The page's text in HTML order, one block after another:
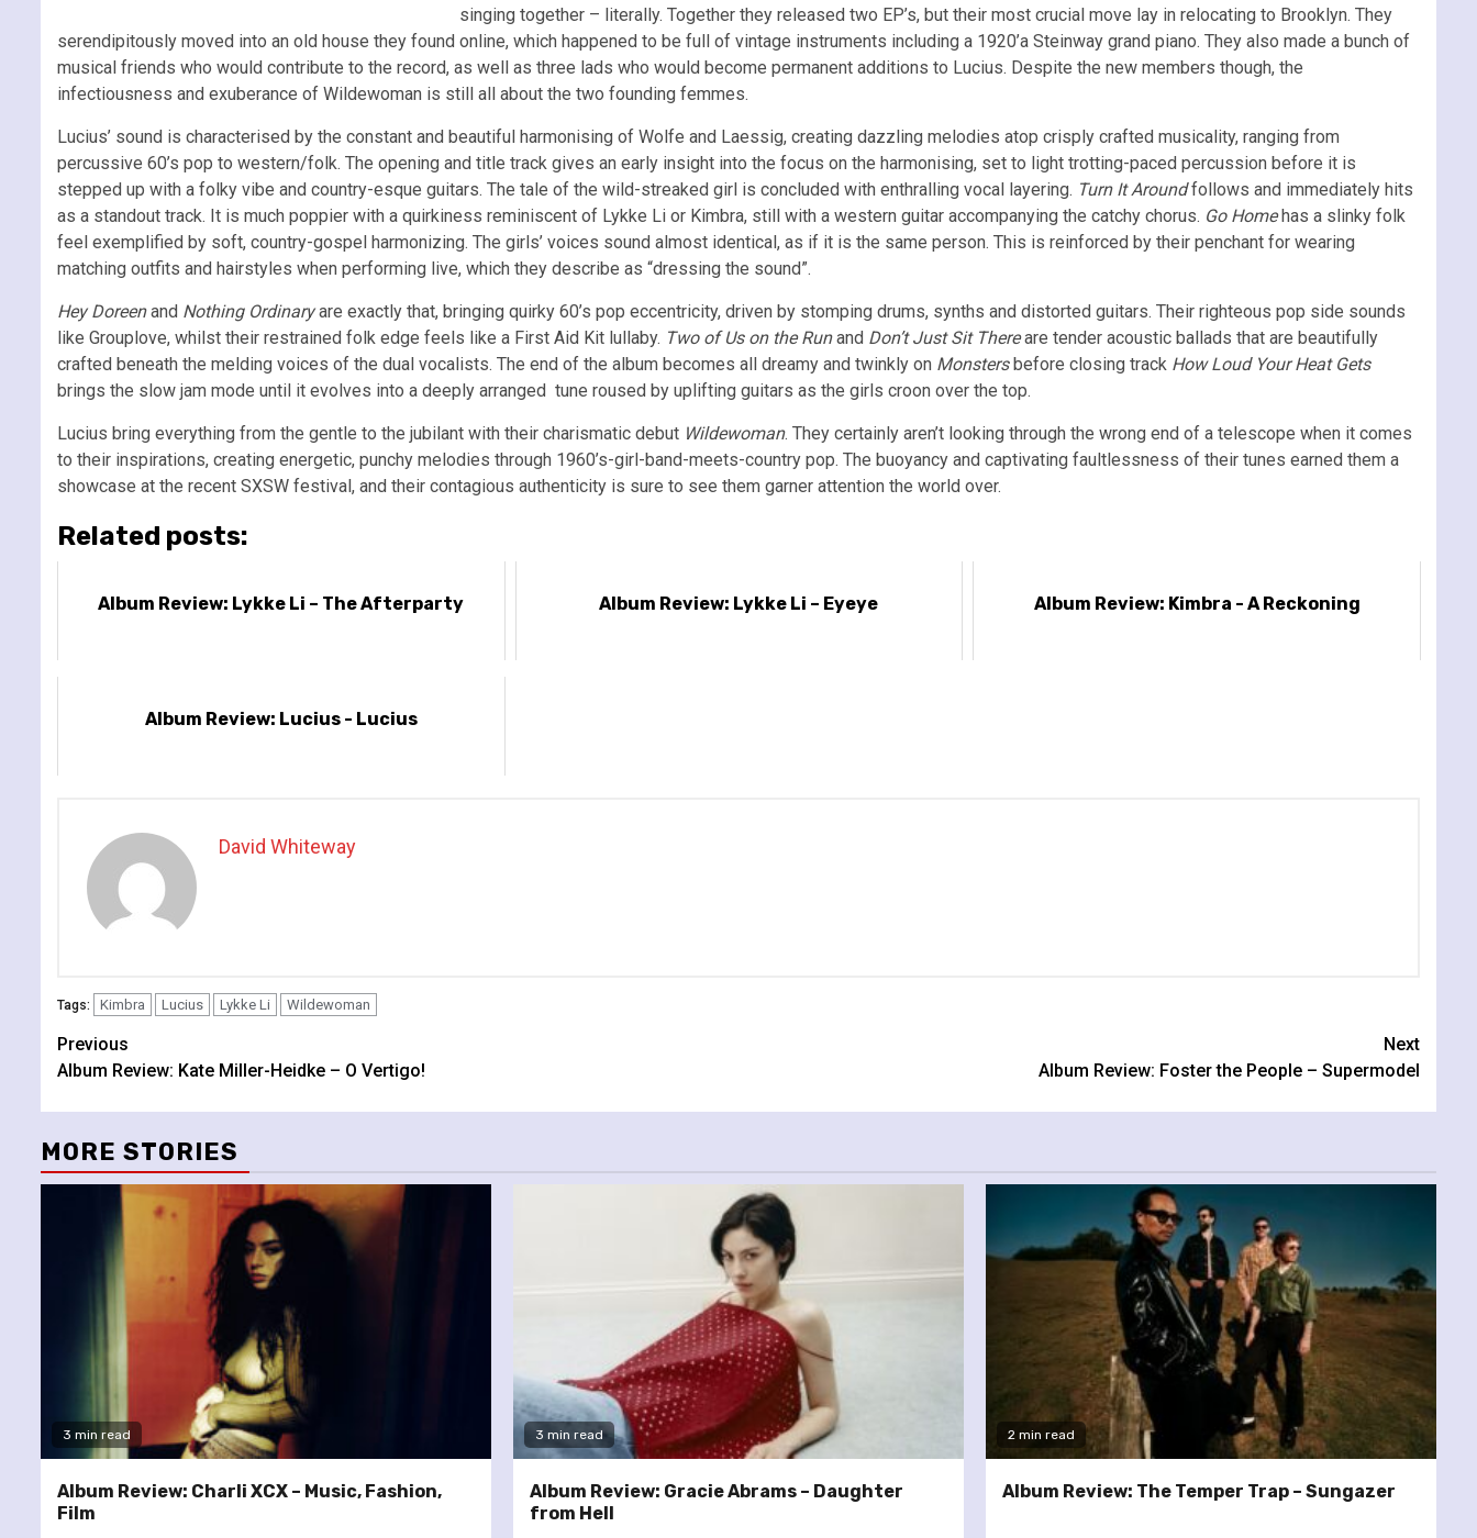
singing together – literally. Together they released two EP’s, but their most crucial move lay in relocating to Brooklyn. They
serendipitously moved into an old house they found online, which happened to be full of vintage instruments including a 1920’a Steinway grand piano. They also made a bunch of
musical friends who would contribute to the record, as well as three lads who would become permanent additions to Lucius. Despite the new members though, the
infectiousness and exuberance of Wildewoman is still all about the two founding femmes.
Lucius’ sound is characterised by the constant and beautiful harmonising of Wolfe and Laessig, creating dazzling melodies atop crisply crafted musicality, ranging from
percussive 60’s pop to western/folk. The opening and title track gives an early insight into the focus on the harmonising, set to light trotting-paced percussion before it is
stepped up with a folky vibe and country-esque guitars. The tale of the wild-streaked girl is concluded with enthralling vocal layering. Turn It Aroundfollows and immediately hits
as a standout track. It is much poppier with a quirkiness reminiscent of Lykke Li or Kimbra, still with a western guitar accompanying the catchy chorus. Go Homehas a slinky folk
feel exemplified by soft, country-gospel harmonizing. The girls’ voices sound almost identical, as if it is the same person. This is reinforced by their penchant for wearing
matching outfits and hairstyles when performing live, which they describe as “dressing the sound”.
Hey Doreenand Nothing Ordinaryare exactly that, bringing quirky 60’s pop eccentricity, driven by stomping drums, synths and distorted guitars. Their righteous pop side sounds
like Grouplove, whilst their restrained folk edge feels like a First Aid Kit lullaby. Two of Us on the Runand Don’t Just Sit Thereare tender acoustic ballads that are beautifully
crafted beneath the melding voices of the dual vocalists. The end of the album becomes all dreamy and twinkly on Monstersbefore closing track How Loud Your Heat Gets
brings the slow jam mode until it evolves into a deeply arranged tune roused by uplifting guitars as the girls croon over the top.
Lucius bring everything from the gentle to the jubilant with their charismatic debut Wildewoman. They certainly aren’t looking through the wrong end of a telescope when it comes
to their inspirations, creating energetic, punchy melodies through 1960’s-girl-band-meets-country pop. The buoyancy and captivating faultlessness of their tunes earned them a
showcase at the recent SXSW festival, and their contagious authenticity is sure to see them garner attention the world over.
Related posts:
Album Review: Lykke Li – The Afterparty Album Review: Lykke Li – Eyeye Album Review: Kimbra - A Reckoning
Album Review: Lucius - Lucius
David Whiteway
Tags: Kimbra Lucius Lykke Li Wildewoman
Continue
Reading
Previous
Album Review: Kate Miller-Heidke – O Vertigo!
Next
Album Review: Foster the People – Supermodel
MORE STORIES
3 min read
Album Review: Charli XCX – Music, Fashion,
Film
3 min read
Album Review: Gracie Abrams – Daughter
from Hell
2 min read
Album Review: The Temper Trap – Sungazer